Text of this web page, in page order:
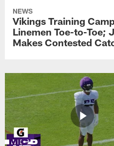
NEWS
Vikings Training
Linemen Toe-to-Toe;
Makes Contested